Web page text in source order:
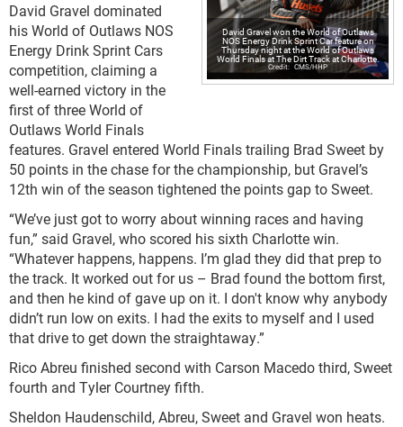
David Gravel won the World of Outlaws
NOS Energy Drink Sprint Car feature on
Thursday night at the World of Outlaws
World Finals at The Dirt Track at Charlotte.
CMS/HHP
David Gravel dominated
his World of Outlaws NOS
Energy Drink Sprint Cars
competition, claiming a
well-earned victory in the
first of three World of
Outlaws World Finals
features. Gravel entered World Finals trailing Brad Sweet by
50 points in the chase for the championship, but Gravel’s
12th win of the season tightened the points gap to Sweet.
“We’ve just got to worry about winning races and having
fun,” said Gravel, who scored his sixth Charlotte win.
“Whatever happens, happens. I’m glad they did that prep to
the track. It worked out for us – Brad found the bottom first,
and then he kind of gave up on it. I don't know why anybody
didn’t run low on exits. I had the exits to myself and I used
that drive to get down the straightaway.”
Rico Abreu finished second with Carson Macedo third, Sweet
fourth and Tyler Courtney fifth.
Sheldon Haudenschild, Abreu, Sweet and Gravel won heats.